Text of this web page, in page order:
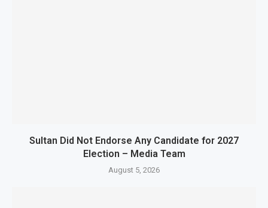
Sultan Did Not Endorse Any Candidate for 2027
Election – Media Team
August 5, 2026